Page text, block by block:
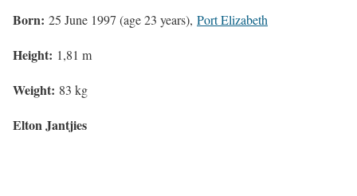
Born: 25 June 1997 (age 23 years), Port Elizabeth
Height: 1,81 m
Weight: 83 kg
Elton Jantjies